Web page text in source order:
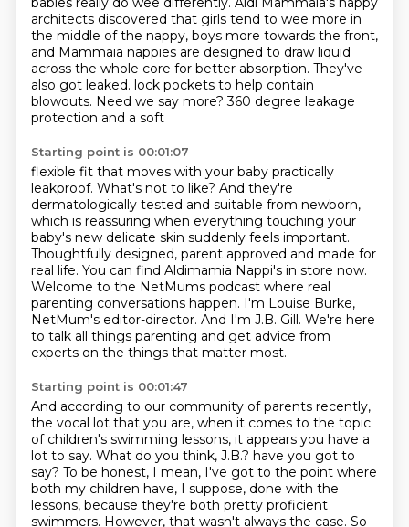
architects discovered that girls tend to wee more in
the middle of the nappy, boys more towards the front,
and Mammaia nappies are designed to draw liquid
across the whole core for better absorption. They've
also got leaked. lock pockets to help contain
blowouts. Need we say more? 360 degree leakage
protection and a soft
Starting point is 00:01:07
flexible fit that moves with your baby practically
leakproof. What's not to like? And they're
dermatologically tested and suitable from newborn,
which is reassuring when everything touching your
baby's new delicate skin suddenly feels important.
Thoughtfully designed, parent approved and made for
real life. You can find Aldimamia Nappi's in store now.
Welcome to the NetMums podcast where real
parenting conversations happen. I'm Louise Burke,
NetMum's editor-director. And I'm J.B. Gill. We're here
to talk all things parenting and get advice from
experts on the things that matter most.
Starting point is 00:01:47
And according to our community of parents recently,
the vocal lot that you are, when it comes to the topic
of children's swimming lessons, it appears you have a
lot to say. What do you think, J.B.? have you got to
say? To be honest, I mean, I've got to the point where
both my children have, I suppose, done with the
lessons, because they're both pretty proficient
swimmers. However, that wasn't always the case. So